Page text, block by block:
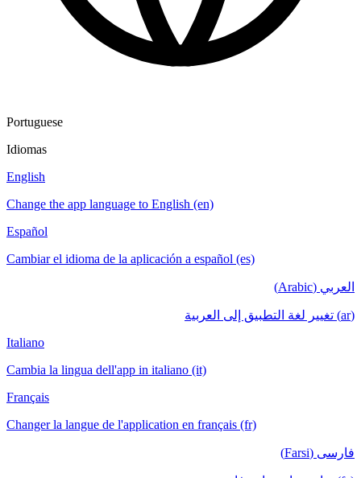
Portuguese
Idiomas
English
Change the app language to English (en)
Español
Cambiar el idioma de la aplicación a español (es)
العربي (Arabic)
(ar) تغيير لغة التطبيق إلى العربية
Italiano
Cambia la lingua dell'app in italiano (it)
Français
Changer la langue de l'application en français (fr)
فارسی (Farsi)